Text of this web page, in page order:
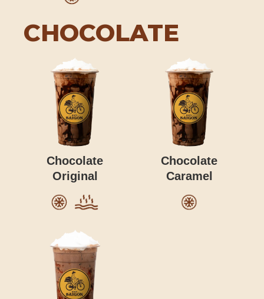
CHOCOLATE
Chocolate
Original
Chocolate
Caramel